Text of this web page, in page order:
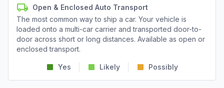
Open & Enclosed Auto Transport
The most common way to ship a car. Your vehicle is
loaded onto a multi-car carrier and transported door-to-
door across short or long distances. Available as open or
enclosed transport.
Yes Likely Possibly